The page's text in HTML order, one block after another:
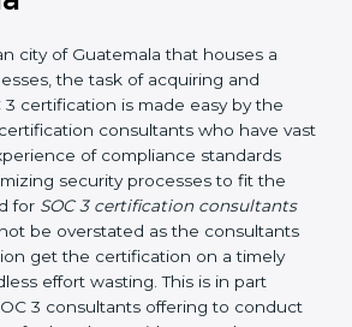
city of Guatemala that houses a
the task of acquiring and
3 certification is made easy by the
consultants who have
experience of compliance
in customizing security processes
The need forSOC 3 certification
cannot be overstated as